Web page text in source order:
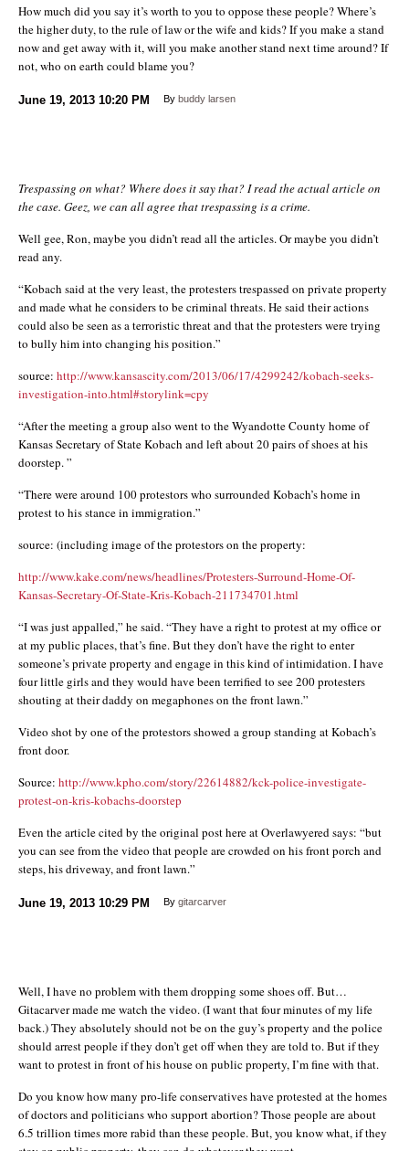
How much did you say it’s worth to you to oppose these people? Where’s
the higher duty, to the rule of law or the wife and kids? If you make a stand
now and get away with it, will you make another stand next time around? If
not, who on earth could blame you?
June 19, 2013 10:20 PM By buddy larsen
Trespassing on what? Where does it say that? I read the actual article on
the case. Geez, we can all agree that trespassing is a crime.
Well gee, Ron, maybe you didn’t read all the articles. Or maybe you didn’t
read any.
“Kobach said at the very least, the protesters trespassed on private property
and made what he considers to be criminal threats. He said their actions
could also be seen as a terroristic threat and that the protesters were trying
to bully him into changing his position.”
source: http://www.kansascity.com/2013/06/17/4299242/kobach-seeks-
investigation-into.html#storylink=cpy
“After the meeting a group also went to the Wyandotte County home of
Kansas Secretary of State Kobach and left about 20 pairs of shoes at his
doorstep. ”
“There were around 100 protestors who surrounded Kobach’s home in
protest to his stance in immigration.”
source: (including image of the protestors on the property:
http://www.kake.com/news/headlines/Protesters-Surround-Home-Of-
Kansas-Secretary-Of-State-Kris-Kobach-211734701.html
“I was just appalled,” he said. “They have a right to protest at my office or
at my public places, that’s fine. But they don’t have the right to enter
someone’s private property and engage in this kind of intimidation. I have
four little girls and they would have been terrified to see 200 protesters
shouting at their daddy on megaphones on the front lawn.”
Video shot by one of the protestors showed a group standing at Kobach’s
front door.
Source: http://www.kpho.com/story/22614882/kck-police-investigate-
protest-on-kris-kobachs-doorstep
Even the article cited by the original post here at Overlawyered says: “but
you can see from the video that people are crowded on his front porch and
steps, his driveway, and front lawn.”
June 19, 2013 10:29 PM By gitarcarver
Well, I have no problem with them dropping some shoes off. But…
Gitacarver made me watch the video. (I want that four minutes of my life
back.) They absolutely should not be on the guy’s property and the police
should arrest people if they don’t get off when they are told to. But if they
want to protest in front of his house on public property, I’m fine with that.
Do you know how many pro-life conservatives have protested at the homes
of doctors and politicians who support abortion? Those people are about
6.5 trillion times more rabid than these people. But, you know what, if they